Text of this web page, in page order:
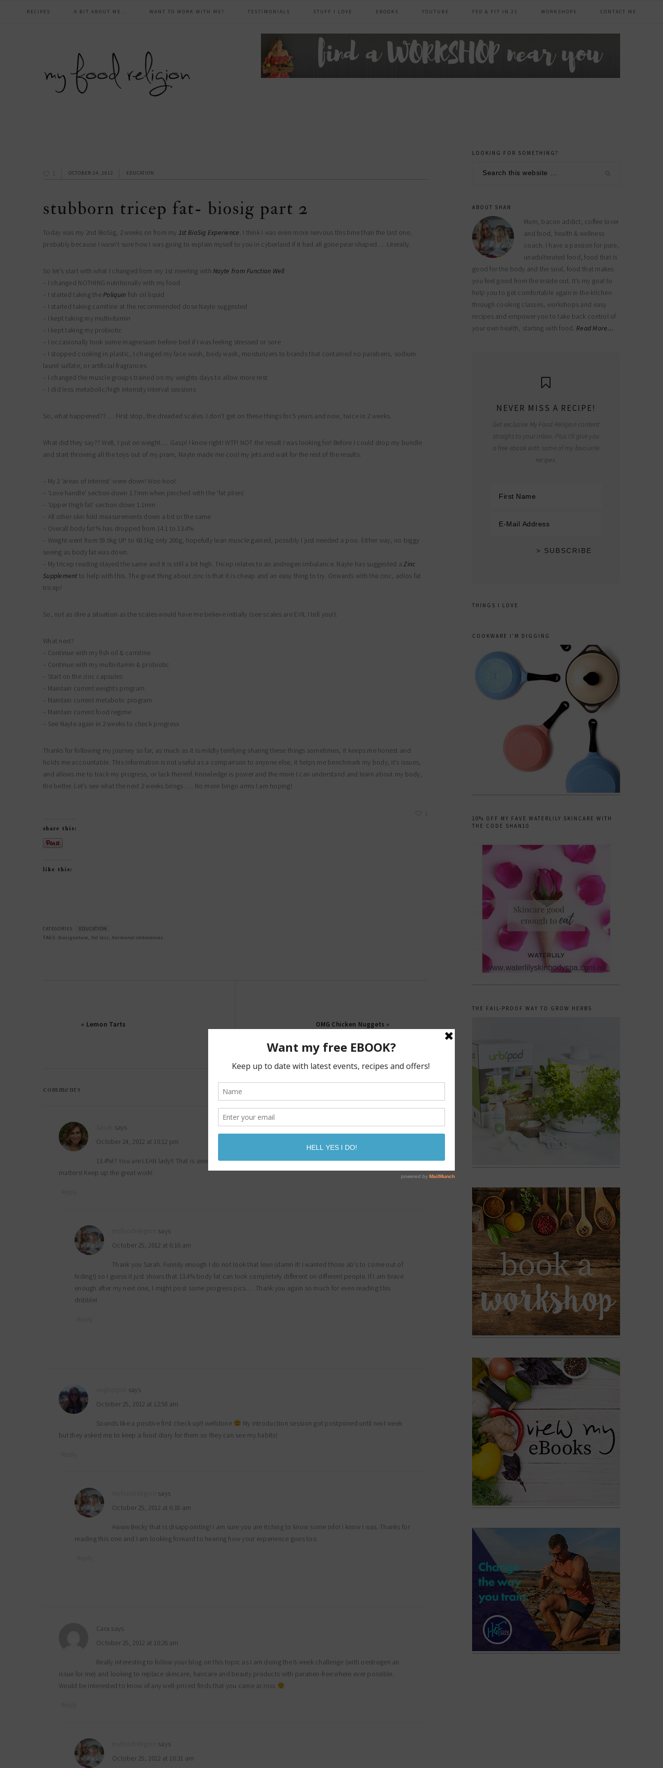
mainRECIPES A BIT ABOUT ME… WANT TO WORK WITH ME? TESTIMONIALS STUFF I LOVE EBOOKS YOUTUBE FED & FIT IN 21 WORKSHOPS CONTACT ME
header
right
1 OCTOBER 24, 2012 EDUCATION
stubborn tricep fat- biosig part 2
Today was my 2nd BioSig, 2 weeks on from my 1st BioSig Experience. I think I was even more nervous this time than the last one,
probably because I wasn’t sure how I was going to explain myself to you in cyberland if it had all gone pear shaped…. Literally.
So let’s start with what I changed from my 1st meeting withNayte from Function Well
– I changed NOTHING nutritionally with my food
– I started taking thePoliquin fish oil liquid
– I started taking carnitine at the recommended dose Nayte suggested
– I kept taking my multivitamin
– I kept taking my probiotic
– I occasionally took some magnesium before bed if I was feeling stressed or sore
– I stopped cooking in plastic, I changed my face wash, body wash, moisturizers to brands that contained no parabens, sodium
laurel sulfate, or artificial fragrances
– I changed the muscle groups trained on my weights days to allow more rest
– I did less metabolic/high intensity interval sessions
So, what happened??…. First stop, the dreaded scales. I don’t get on these things for 5 years and now, twice in 2 weeks.
What did they say?? Well, I put on weight…. Gasp! I know right! WTF! NOT the result I was looking for! Before I could drop my bundle
and start throwing all the toys out of my pram, Nayte made me cool my jets and wait for the rest of the results.
– My 2 ‘areas of interest’ were down! Woo hoo!
– ‘Love handle’ section down 1.7mm when pinched with the ‘fat pliers’
– ‘Upper thigh fat’ section down 1.1mm
– All other skin fold measurements down a bit or the same
– Overall body fat % has dropped from 14.1 to 13.4%
– Weight went from 59.9kg UP to 60.1kg only 200g, hopefully lean muscle gained, possibly I just needed a poo. Either way, no biggy
seeing as body fat was down.
– My tricep reading stayed the same and it is still a bit high. Tricep relates to an androgen imbalance. Nayte has suggested aZinc
Supplementto help with this. The great thing about zinc is that it is cheap and an easy thing to try. Onwards with the zinc, adios fat
tricep!
So, not as dire a situation as the scales would have me believe initially (see scales are EVIL I tell you!).
What next?
– Continue with my fish oil & carnitine
– Continue with my multivitamin & probiotic
– Start on the zinc capsules
– Maintain current weights program
– Maintain current metabolic program
– Maintain current food regime
– See Nayte again in 2 weeks to check progress
Thanks for following my journey so far, as much as it is mildly terrifying sharing these things sometimes, it keeps me honest and
holds me accountable. This information is not useful as a comparison to anyone else, it helps me benchmark my body, it’s issues,
and allows me to track my progress, or lack thereof. Knowledge is power and the more I can understand and learn about my body,
the better. Let’s see what the next 2 weeks brings….. No more bingo arms I am hoping!
1
share this:
like this:
CATEGORIES:
EDUCATION
TAGS: biosignature , fat loss , hormonal imbalances
« Lemon Tarts OMG Chicken Nuggets »
comments
says
October 24, 2012 at 10:12 pm
13.4%!? You are LEAN lady!! That is awesome!! Scales are evil….the tape measure and body fat testing is what
matters! Keep up the great work!
says
October 25, 2012 at 6:16 am
Thank you Sarah. Funnily enough I do not look that lean (damn it! I wanted those ab’s to come out of
hiding!) so I guess it just shows that 13.4% body fat can look completely different on different people. If I am brave
enough after my next one, I might post some progress pics…. Thank you again so much for even reading this
dribble!
says
October 25, 2012 at 12:50 am
Sounds like a positive first check up!! welldone
My introduction session got postponed until next week
but they asked me to keep a food diary for them so they can see my habits!
says
October 25, 2012 at 6:18 am
Awww Becky that is disappointing! I am sure you are itching to know some info! I know I was. Thanks for
reading this one and I am looking forward to hearing how your experience goes too.
Cara says
October 25, 2012 at 10:26 am
Really interesting to follow your blog on this topic as I am doing the 8-week challenge (with oestrogen an
issue for me) and looking to replace skincare, haircare and beauty products with paraben-free where ever possible.
Would be interested to know of any well-priced finds that you came across
says
October 25, 2012 at 10:31 am
primary
sidebar
LOOKING FOR SOMETHING?
ABOUT SHAN
Mum, bacon addict, coffee lover
and food, health & wellness
coach. I have a passion for pure,
unadulterated food, food that is
good for the body and the soul, food that makes
you feel good from the inside out. It’s my goal to
help you to get comfortable again in the kitchen
through cooking classes, workshops and easy
recipes and empower you to take back control of
your own health, starting with food. Read More…
NEVER MISS A RECIPE!
Get exclusive My Food Religion content
straight to your inbox. Plus I'll give you
a free ebook with some of my favourite
recipes.
THINGS I LOVE
COOKWARE I’M DIGGING
10% OFF MY FAVE WATERLILY SKINCARE WITH
THE CODE SHAN10
THE FAIL-PROOF WAY TO GROW HERBS